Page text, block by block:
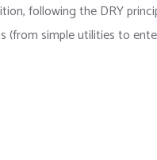
following the DRY
(from simple utilities to